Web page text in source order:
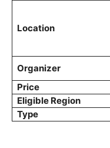
Location
Organizer
Price
Eligible Region
Type